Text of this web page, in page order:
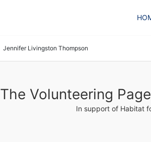
Jennifer Livingston Thompson
The Volunteering
In support of Habitat